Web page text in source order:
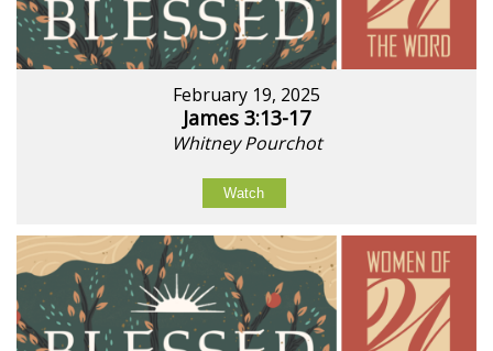
February 19, 2025
James 3:13-17
Whitney Pourchot
Watch